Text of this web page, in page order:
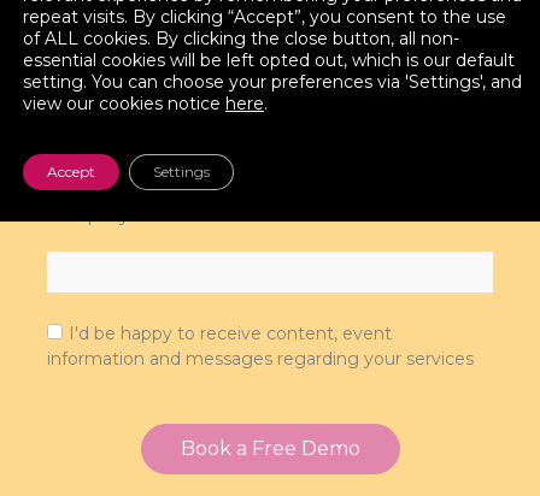
Phone
I'd be happy to receive content, event
information and messages regarding your services
repeat visits. By clicking “Accept”, you consent to the use
of ALL cookies. By clicking the close button, all non-
essential cookies will be left opted out, which is our default
setting. You can choose your preferences via 'Settings', and
view our cookies notice here.
Accept Settings